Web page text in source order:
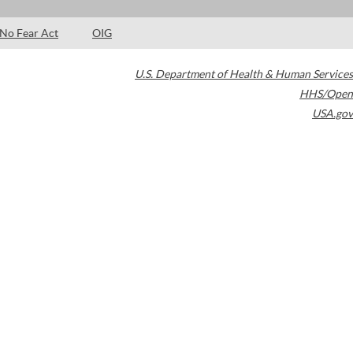
No Fear Act OIG
U.S. Department of Health & Human Services
HHS/Open
USA.gov